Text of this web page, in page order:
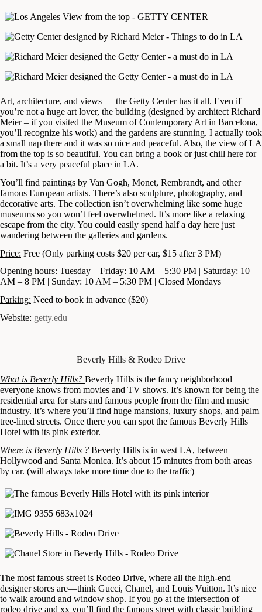
Art, architecture, and views — the Getty Center has it all. Even if
you’re not a huge art lover, the building (designed by architect Richard
Meier – if you visited the Museum of Contemporary Art in Barcelona,
you’ll recognize his work) and the gardens are stunning. I actually took
a small nap there and it was so nice and peaceful. Also, the view of LA
from the top is so beautiful. You can bring a book or just chill here for
a bit. It’s a very peaceful place in LA.
You’ll find paintings by Van Gogh, Monet, Rembrandt, and other
famous European artists. There’s also sculpture, photography, and
decorative arts. The collection isn’t overwhelming like some huge
museums so you won’t feel overwhelmed. It’s more like a relaxing
escape from the city. You could easily spend half a day here just
wandering between the galleries and gardens.
Price: Free (Only parking costs $20 per car, $15 after 3 PM)
Opening hours: Tuesday – Friday: 10 AM – 5:30 PM | Saturday: 10
AM – 8 PM | Sunday: 10 AM – 5:30 PM | Closed Mondays
Parking: Need to book in advance ($20)
Website: getty.edu
Beverly Hills & Rodeo Drive
What is Beverly Hills? Beverly Hills is the fancy neighborhood
everyone knows from movies and TV shows. It’s known for being the
residential area for stars and famous people from the film and music
industry. It’s where you’ll find huge mansions, luxury shops, and palm
tree-lined streets. Once there you can spot the famous Beverly Hills
Hotel with its pink exterior.
Where is Beverly Hills ? Beverly Hills is in west LA, between
Hollywood and Santa Monica. It’s about 15 minutes from both areas
by car. (will always take more time due to the traffic)
The most famous street is Rodeo Drive, where all the high-end
designer stores are—think Gucci, Chanel, and Louis Vuitton. It’s nice
to walk around and window shop. If you go at the intersection of
rodeo drive and xx you’ll find the famous street with classic building